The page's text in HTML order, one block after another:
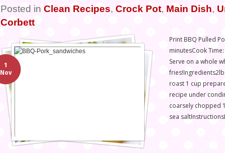
Posted in Clean Recipes, Crock Pot, Main Dish,
Corbett
Print BBQ Pulled
minutesCook
Serve on a whole
roast 1 cup
recipe under
coarsely chopped
sea
1
Nov